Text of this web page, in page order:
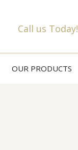
Call us Today!
OUR PRODUCTS